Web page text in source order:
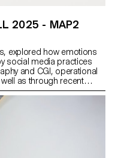
2025 - MAP2
explored how emotions
social media practices
and CGI, operational
as through recent
and text-to-